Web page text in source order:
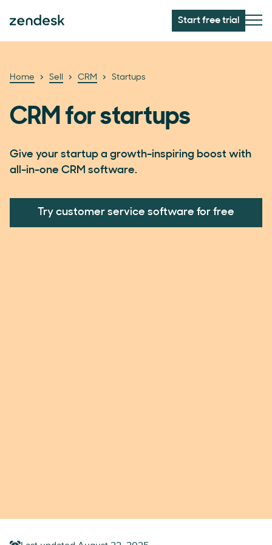
Start free trial
Home Sell CRM Startups
CRM for startups
Give your startup a growth-inspiring boost with
all-in-one CRM software.
Try customer service software for free